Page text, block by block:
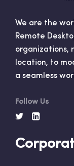
We are the
Remote
organizations,
location, to
a seamless
Follow Us